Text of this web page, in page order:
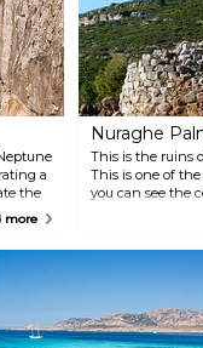
a
the
back
more
Nuraghe
This is the ruins
This is one of
you can see the